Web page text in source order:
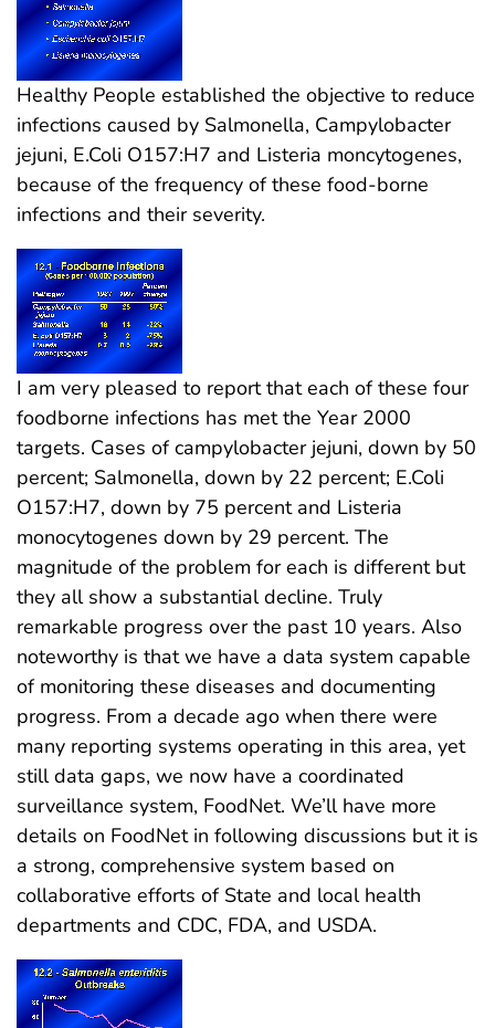
Healthy People established the objective to reduce
infections caused by Salmonella, Campylobacter
jejuni, E.Coli O157:H7 and Listeria moncytogenes,
because of the frequency of these food-borne
infections and their severity.
I am very pleased to report that each of these four
foodborne infections has met the Year 2000
targets. Cases of campylobacter jejuni, down by 50
percent; Salmonella, down by 22 percent; E.Coli
O157:H7, down by 75 percent and Listeria
monocytogenes down by 29 percent. The
magnitude of the problem for each is different but
they all show a substantial decline. Truly
remarkable progress over the past 10 years. Also
noteworthy is that we have a data system capable
of monitoring these diseases and documenting
progress. From a decade ago when there were
many reporting systems operating in this area, yet
still data gaps, we now have a coordinated
surveillance system, FoodNet. We’ll have more
details on FoodNet in following discussions but it is
a strong, comprehensive system based on
collaborative efforts of State and local health
departments and CDC, FDA, and USDA.